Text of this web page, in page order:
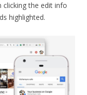
the edit info
highlighted.